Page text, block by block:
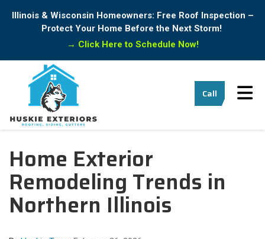
Illinois & Wisconsin Homeowners: Free Roof Inspection –
Protect Your Home Before the Next Storm!
→ Click Here to Schedule Now!
Call
Home Exterior
Remodeling Trends in
Northern Illinois